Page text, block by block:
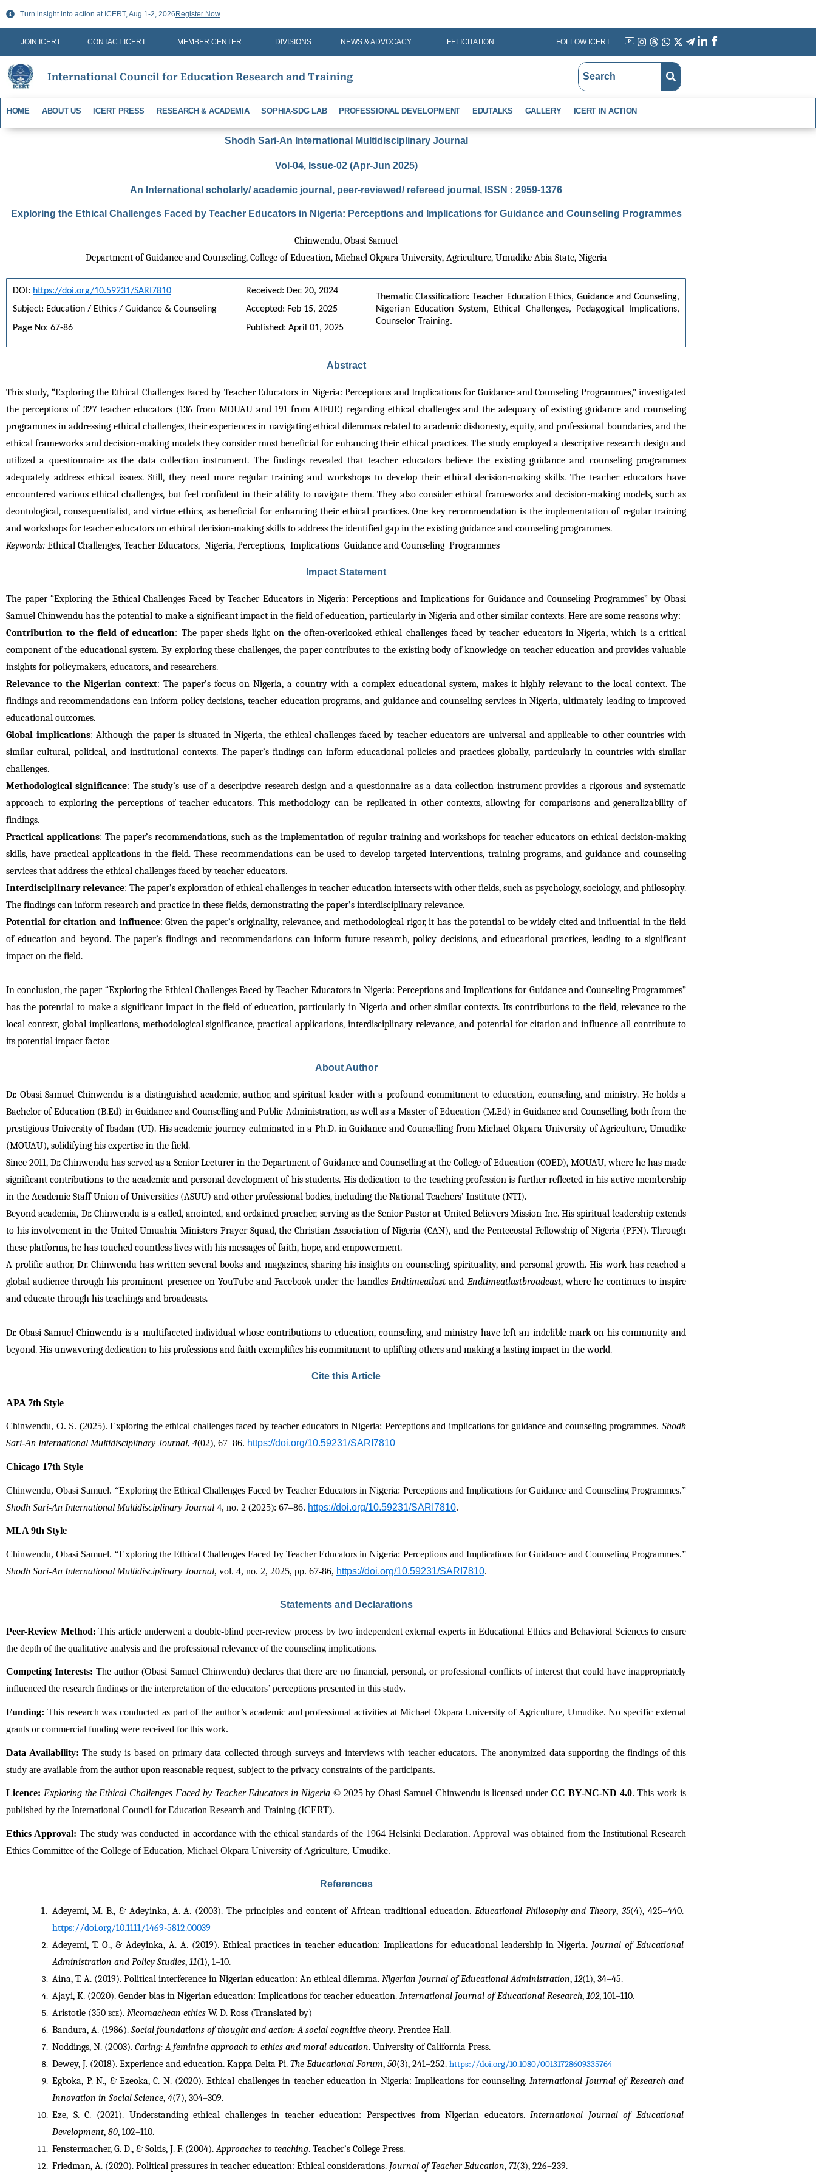
Skip
content
Turn insight into action at ICERT, Aug 1-2, 2026 Register Now
JOIN ICERT CONTACT ICERT MEMBER CENTER DIVISIONS NEWS & ADVOCACY FELICITATION FOLLOW ICERT
Instagram
Threads
International Council for Education Research and Training
HOME ABOUT US ICERT PRESS RESEARCH & ACADEMIA SOPHIA-SDG LAB PROFESSIONAL DEVELOPMENT EDUTALKS GALLERY ICERT IN ACTION
Shodh Sari-An International Multidisciplinary Journal
Vol-04, Issue-02 (Apr-Jun 2025)
An International scholarly/ academic journal, peer-reviewed/ refereed journal, ISSN : 2959-1376
Exploring the Ethical Challenges Faced by Teacher Educators in Nigeria: Perceptions and Implications for Guidance and Counseling Programmes
Chinwendu, Obasi Samuel
Department of Guidance and Counseling, College of Education, Michael Okpara University, Agriculture, Umudike Abia State, Nigeria
DOI: https://doi.org/10.59231/SARI7810
Subject: Education / Ethics / Guidance & Counseling
Page No: 67-86
Received: Dec 20, 2024
Accepted: Feb 15, 2025
Published: April 01, 2025
Thematic Classification: Teacher Education Ethics, Guidance and Counseling,
Nigerian Education System, Ethical Challenges, Pedagogical Implications,
Counselor Training.
Abstract
This study, “Exploring the Ethical Challenges Faced by Teacher Educators in Nigeria: Perceptions and Implications for Guidance and Counseling Programmes,” investigated
the perceptions of 327 teacher educators (136 from MOUAU and 191 from AIFUE) regarding ethical challenges and the adequacy of existing guidance and counseling
programmes in addressing ethical challenges, their experiences in navigating ethical dilemmas related to academic dishonesty, equity, and professional boundaries, and the
ethical frameworks and decision-making models they consider most beneficial for enhancing their ethical practices. The study employed a descriptive research design and
utilized a questionnaire as the data collection instrument. The findings revealed that teacher educators believe the existing guidance and counseling programmes
adequately address ethical issues. Still, they need more regular training and workshops to develop their ethical decision-making skills. The teacher educators have
encountered various ethical challenges, but feel confident in their ability to navigate them. They also consider ethical frameworks and decision-making models, such as
deontological, consequentialist, and virtue ethics, as beneficial for enhancing their ethical practices. One key recommendation is the implementation of regular training
and workshops for teacher educators on ethical decision-making skills to address the identified gap in the existing guidance and counseling programmes.
Keywords: Ethical Challenges, Teacher Educators,  Nigeria, Perceptions,  Implications  Guidance and Counseling  Programmes
Impact Statement
The paper “Exploring the Ethical Challenges Faced by Teacher Educators in Nigeria: Perceptions and Implications for Guidance and Counseling Programmes” by Obasi
Samuel Chinwendu has the potential to make a significant impact in the field of education, particularly in Nigeria and other similar contexts. Here are some reasons why:
Contribution to the field of education: The paper sheds light on the often-overlooked ethical challenges faced by teacher educators in Nigeria, which is a critical
component of the educational system. By exploring these challenges, the paper contributes to the existing body of knowledge on teacher education and provides valuable
insights for policymakers, educators, and researchers.
Relevance to the Nigerian context: The paper’s focus on Nigeria, a country with a complex educational system, makes it highly relevant to the local context. The
findings and recommendations can inform policy decisions, teacher education programs, and guidance and counseling services in Nigeria, ultimately leading to improved
educational outcomes.
Global implications: Although the paper is situated in Nigeria, the ethical challenges faced by teacher educators are universal and applicable to other countries with
similar cultural, political, and institutional contexts. The paper’s findings can inform educational policies and practices globally, particularly in countries with similar
challenges.
Methodological significance: The study’s use of a descriptive research design and a questionnaire as a data collection instrument provides a rigorous and systematic
approach to exploring the perceptions of teacher educators. This methodology can be replicated in other contexts, allowing for comparisons and generalizability of
findings.
Practical applications: The paper’s recommendations, such as the implementation of regular training and workshops for teacher educators on ethical decision-making
skills, have practical applications in the field. These recommendations can be used to develop targeted interventions, training programs, and guidance and counseling
services that address the ethical challenges faced by teacher educators.
Interdisciplinary relevance: The paper’s exploration of ethical challenges in teacher education intersects with other fields, such as psychology, sociology, and philosophy.
The findings can inform research and practice in these fields, demonstrating the paper’s interdisciplinary relevance.
Potential for citation and influence: Given the paper’s originality, relevance, and methodological rigor, it has the potential to be widely cited and influential in the field
of education and beyond. The paper’s findings and recommendations can inform future research, policy decisions, and educational practices, leading to a significant
impact on the field.
In conclusion, the paper “Exploring the Ethical Challenges Faced by Teacher Educators in Nigeria: Perceptions and Implications for Guidance and Counseling Programmes”
has the potential to make a significant impact in the field of education, particularly in Nigeria and other similar contexts. Its contributions to the field, relevance to the
local context, global implications, methodological significance, practical applications, interdisciplinary relevance, and potential for citation and influence all contribute to
its potential impact factor.
About Author
Dr. Obasi Samuel Chinwendu is a distinguished academic, author, and spiritual leader with a profound commitment to education, counseling, and ministry. He holds a
Bachelor of Education (B.Ed) in Guidance and Counselling and Public Administration, as well as a Master of Education (M.Ed) in Guidance and Counselling, both from the
prestigious University of Ibadan (UI). His academic journey culminated in a Ph.D. in Guidance and Counselling from Michael Okpara University of Agriculture, Umudike
(MOUAU), solidifying his expertise in the field.
Since 2011, Dr. Chinwendu has served as a Senior Lecturer in the Department of Guidance and Counselling at the College of Education (COED), MOUAU, where he has made
significant contributions to the academic and personal development of his students. His dedication to the teaching profession is further reflected in his active membership
in the Academic Staff Union of Universities (ASUU) and other professional bodies, including the National Teachers’ Institute (NTI).
Beyond academia, Dr. Chinwendu is a called, anointed, and ordained preacher, serving as the Senior Pastor at United Believers Mission Inc. His spiritual leadership extends
to his involvement in the United Umuahia Ministers Prayer Squad, the Christian Association of Nigeria (CAN), and the Pentecostal Fellowship of Nigeria (PFN). Through
these platforms, he has touched countless lives with his messages of faith, hope, and empowerment.
A prolific author, Dr. Chinwendu has written several books and magazines, sharing his insights on counseling, spirituality, and personal growth. His work has reached a
global audience through his prominent presence on YouTube and Facebook under the handles Endtimeatlast and Endtimeatlastbroadcast, where he continues to inspire
and educate through his teachings and broadcasts.
Dr. Obasi Samuel Chinwendu is a multifaceted individual whose contributions to education, counseling, and ministry have left an indelible mark on his community and
beyond. His unwavering dedication to his professions and faith exemplifies his commitment to uplifting others and making a lasting impact in the world.
Cite this Article
APA 7th Style
Chinwendu, O. S. (2025). Exploring the ethical challenges faced by teacher educators in Nigeria: Perceptions and implications for guidance and counseling programmes. Shodh
Sari-An International Multidisciplinary Journal, 4(02), 67–86. https://doi.org/10.59231/SARI7810
Chicago 17th Style
Shodh Sari-An International Multidisciplinary Journal 4, no. 2 (2025): 67–86. https://doi.org/10.59231/SARI7810.
MLA 9th Style
Shodh Sari-An International Multidisciplinary Journal, vol. 4, no. 2, 2025, pp. 67-86, https://doi.org/10.59231/SARI7810.
Statements and Declarations
Peer-Review Method: This article underwent a double-blind peer-review process by two independent external experts in Educational Ethics and Behavioral Sciences to ensure
the depth of the qualitative analysis and the professional relevance of the counseling implications.
Competing Interests: The author (Obasi Samuel Chinwendu) declares that there are no financial, personal, or professional conflicts of interest that could have inappropriately
influenced the research findings or the interpretation of the educators’ perceptions presented in this study.
Funding: This research was conducted as part of the author’s academic and professional activities at Michael Okpara University of Agriculture, Umudike. No specific external
grants or commercial funding were received for this work.
Data Availability: The study is based on primary data collected through surveys and interviews with teacher educators. The anonymized data supporting the findings of this
study are available from the author upon reasonable request, subject to the privacy constraints of the participants.
Licence: Exploring the Ethical Challenges Faced by Teacher Educators in Nigeria © 2025 by Obasi Samuel Chinwendu is licensed under CC BY-NC-ND 4.0. This work is
published by the International Council for Education Research and Training (ICERT).
Ethics Approval: The study was conducted in accordance with the ethical standards of the 1964 Helsinki Declaration. Approval was obtained from the Institutional Research
Ethics Committee of the College of Education, Michael Okpara University of Agriculture, Umudike.
References
Adeyemi, M. B., & Adeyinka, A. A. (2003). The principles and content of African traditional education. Educational Philosophy and Theory, 35
https://doi.org/10.1111/1469-5812.00039
Adeyemi, T. O., & Adeyinka, A. A. (2019). Ethical practices in teacher education: Implications for educational leadership in Nigeria. Journal of Educational
Administration and Policy Studies, 11(1), 1–10.
Aina, T. A. (2019). Political interference in Nigerian education: An ethical dilemma. Nigerian Journal of Educational Administration, 12(1), 34–45.
Ajayi, K. (2020). Gender bias in Nigerian education: Implications for teacher education. International Journal of Educational Research, 102, 101–110.
Aristotle (350 bce). Nicomachean ethics W. D. Ross (Translated by)
Bandura, A. (1986). Social foundations of thought and action: A social cognitive theory. Prentice Hall.
Noddings, N. (2003). Caring: A feminine approach to ethics and moral education. University of California Press.
Dewey, J. (2018). Experience and education. Kappa Delta Pi. The Educational Forum, 50(3), 241–252. https://doi.org/10.1080/00131728609335764
Egboka, P. N., & Ezeoka, C. N. (2020). Ethical challenges in teacher education in Nigeria: Implications for counseling. International Journal of Research and
Innovation in Social Science, 4(7), 304–309.
Eze, S. C. (2021). Understanding ethical challenges in teacher education: Perspectives from Nigerian educators. International Journal of Educational
Development, 80, 102–110.
Fenstermacher, G. D., & Soltis, J. F. (2004). Approaches to teaching. Teacher’s College Press.
Friedman, A. (2020). Political pressures in teacher education: Ethical considerations. Journal of Teacher Education, 71(3), 226–239.